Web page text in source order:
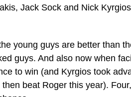
Jack Sock and Nick
young guys are better than
guys. And also now when
to win (and Kyrgios took
beat Roger this year).